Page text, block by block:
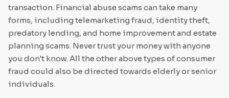
transaction. Financial abuse scams can take many
forms, including telemarketing fraud, identity theft,
predatory lending, and home improvement and estate
planning scams. Never trust your money with anyone
you don't know. All the other above types of consumer
fraud could also be directed towards elderly or senior
individuals.